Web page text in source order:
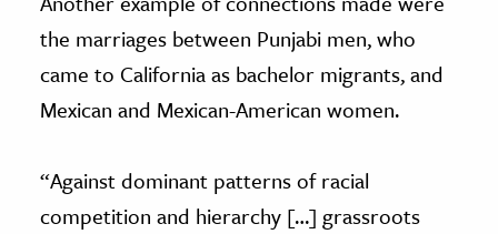
the marriages between Punjabi men, who
came to California as bachelor migrants, and
Mexican and Mexican-American women.
“Against dominant patterns of racial
competition and hierarchy […] grassroots